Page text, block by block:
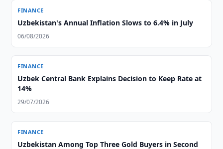
FINANCE
Uzbekistan's Annual Inflation Slows to 6.4% in July
06/08/2026
FINANCE
Uzbek Central Bank Explains Decision to Keep Rate at
14%
29/07/2026
FINANCE
Uzbekistan Among Top Three Gold Buyers in Second